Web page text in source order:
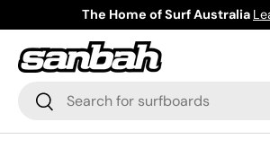
Skip to content
The Home of Surf Australia
Search
Search